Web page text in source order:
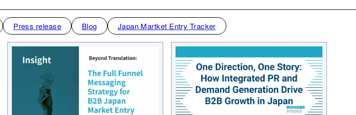
Press release Blog Japan Martket Entry Tracker